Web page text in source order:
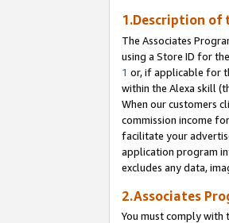
1.Description of
The Associates
using a Store ID for
1 or, if applicable for
within the Alexa skill
When our customers
commission income
facilitate your
application program
excludes any data,
2.Associates
You must comply with